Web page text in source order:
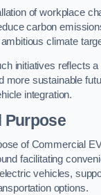
of workplace
carbon
climate
initiatives reflects
more sustainable
integration.
Purpose
of Commercial
facilitating
vehicles,
options.